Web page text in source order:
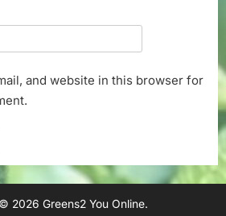
and website in this browser for
2026 Greens2 You Online.